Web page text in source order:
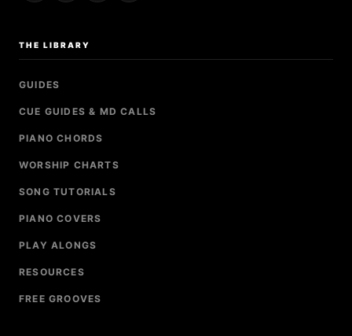
THE LIBRARY
GUIDES
CUE GUIDES & MD CALLS
PIANO CHORDS
WORSHIP CHARTS
SONG TUTORIALS
PIANO COVERS
PLAY ALONGS
RESOURCES
FREE GROOVES